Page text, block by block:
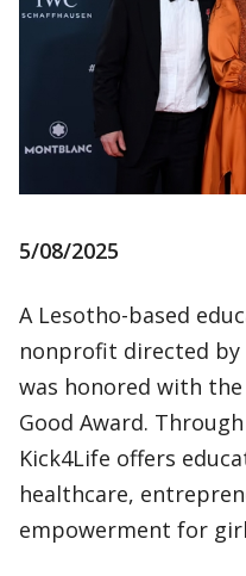
5/08/2025
A Lesotho-based
nonprofit directed by
was honored with
Good Award.
Kick4Life offers
healthcare,
empowerment for